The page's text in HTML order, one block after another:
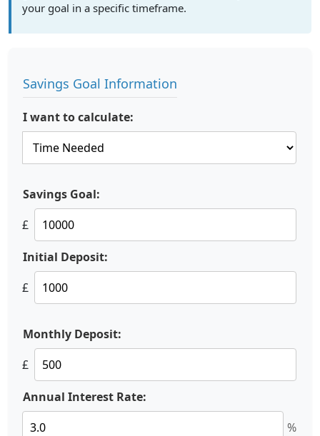
your goal in a specific timeframe.
Savings Goal Information
I want to calculate:
Savings Goal:
£
Initial Deposit:
£
Monthly Deposit:
£
Annual Interest Rate:
%